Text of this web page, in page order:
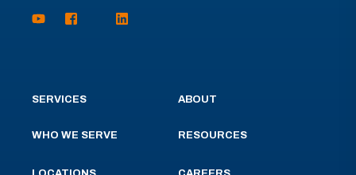
SERVICES
WHO WE SERVE
ABOUT
RESOURCES